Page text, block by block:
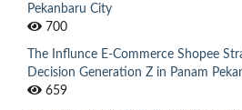
Pekanbaru City
700
The Influnce E-Commerce Shopee
Decision Generation Z in Panam
659